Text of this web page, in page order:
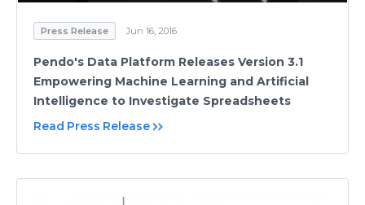
Press Release Jun 16, 2016
Pendo's Data Platform Releases Version 3.1
Empowering Machine Learning and Artificial
Intelligence to Investigate Spreadsheets
Read Press Release